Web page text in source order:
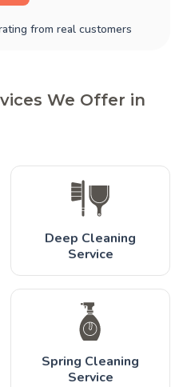
from real customers
We Offer in
Deep Cleaning
Service
Spring Cleaning
Service